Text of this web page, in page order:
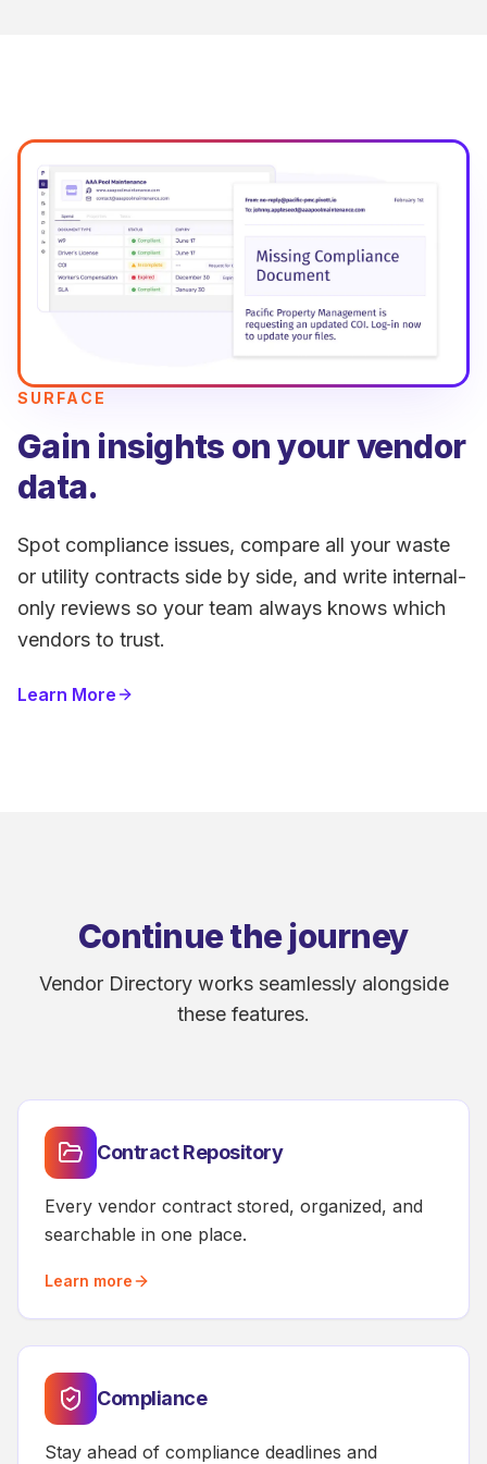
SURFACE
Gain insights on your vendor
data.
Spot compliance issues, compare all your waste
or utility contracts side by side, and write internal-
only reviews so your team always knows which
vendors to trust.
Learn More
Continue the journey
Vendor Directory works seamlessly alongside
these features.
Contract Repository
Every vendor contract stored, organized, and
searchable in one place.
Learn more
Compliance
Stay ahead of compliance deadlines and